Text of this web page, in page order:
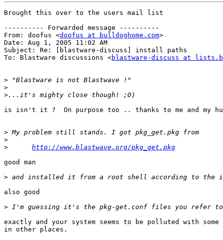
Brought this over to the users mail list
---------- Forwarded message ----------
From: doofus <doofus at bulldoghome.com>
Date: Aug 1, 2005 11:02 AM
Subject: Re: [blastware-discuss] install paths
To: Blastware discussions <blastware-discuss at
>
>
>
is isn't it ?  On purpose too .. thanks to me and my
>
>
>
http://www.blastwave.org/pkg_get.pkg
good man
>
also good
>
exactly and your system seems to be polluted with
in other places.